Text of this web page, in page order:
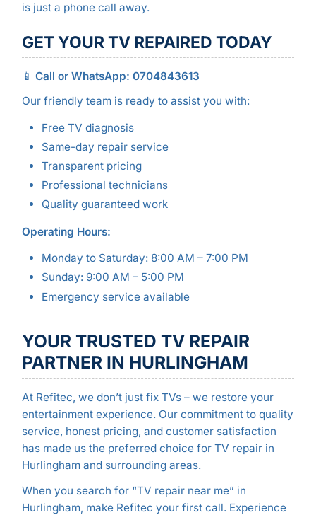
is just a phone call away.
GET YOUR TV REPAIRED TODAY
📱 Call or WhatsApp: 0704843613
Our friendly team is ready to assist you with:
Free TV diagnosis
Same-day repair service
Transparent pricing
Professional technicians
Quality guaranteed work
Operating Hours:
Monday to Saturday: 8:00 AM – 7:00 PM
Sunday: 9:00 AM – 5:00 PM
Emergency service available
YOUR TRUSTED TV REPAIR
PARTNER IN HURLINGHAM
At Refitec, we don’t just fix TVs – we restore your
entertainment experience. Our commitment to quality
service, honest pricing, and customer satisfaction
has made us the preferred choice for TV repair in
Hurlingham and surrounding areas.
When you search for “TV repair near me” in
Hurlingham, make Refitec your first call. Experience